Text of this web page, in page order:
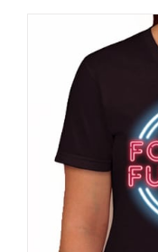
has
be
on
the